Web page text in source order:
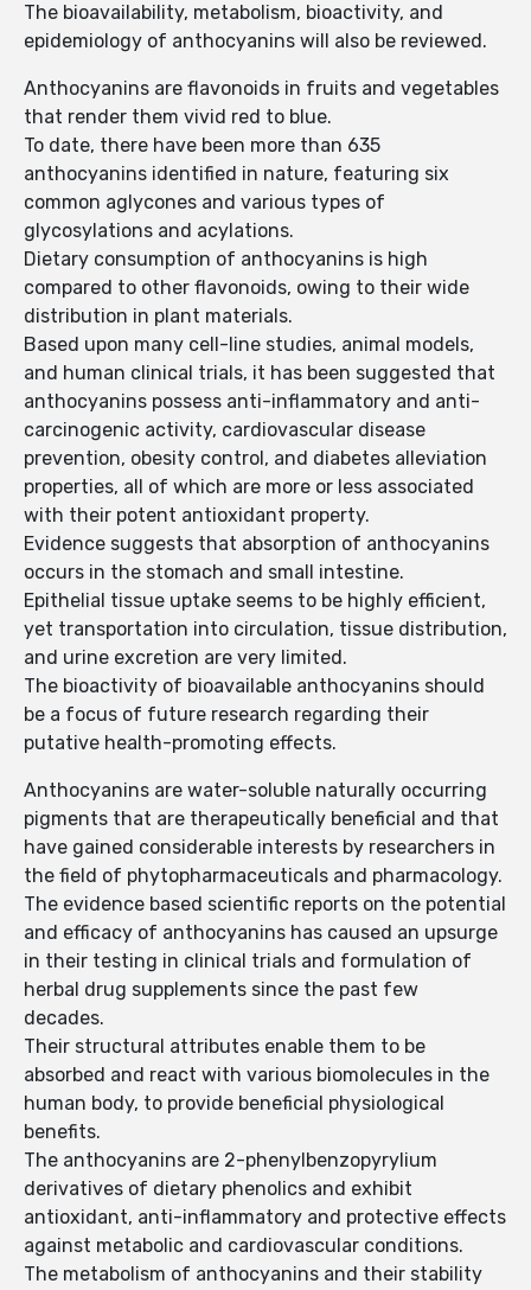
The bioavailability, metabolism, bioactivity, and
epidemiology of anthocyanins will also be reviewed.
Anthocyanins are flavonoids in fruits and vegetables
that render them vivid red to blue.
To date, there have been more than 635
anthocyanins identified in nature, featuring six
common aglycones and various types of
glycosylations and acylations.
Dietary consumption of anthocyanins is high
compared to other flavonoids, owing to their wide
distribution in plant materials.
Based upon many cell-line studies, animal models,
and human clinical trials, it has been suggested that
anthocyanins possess anti-inflammatory and anti-
carcinogenic activity, cardiovascular disease
prevention, obesity control, and diabetes alleviation
properties, all of which are more or less associated
with their potent antioxidant property.
Evidence suggests that absorption of anthocyanins
occurs in the stomach and small intestine.
Epithelial tissue uptake seems to be highly efficient,
yet transportation into circulation, tissue distribution,
and urine excretion are very limited.
The bioactivity of bioavailable anthocyanins should
be a focus of future research regarding their
putative health-promoting effects.
Anthocyanins are water-soluble naturally occurring
pigments that are therapeutically beneficial and that
have gained considerable interests by researchers in
the field of phytopharmaceuticals and pharmacology.
The evidence based scientific reports on the potential
and efficacy of anthocyanins has caused an upsurge
in their testing in clinical trials and formulation of
herbal drug supplements since the past few
decades.
Their structural attributes enable them to be
absorbed and react with various biomolecules in the
human body, to provide beneficial physiological
benefits.
The anthocyanins are 2-phenylbenzopyrylium
derivatives of dietary phenolics and exhibit
antioxidant, anti-inflammatory and protective effects
against metabolic and cardiovascular conditions.
The metabolism of anthocyanins and their stability